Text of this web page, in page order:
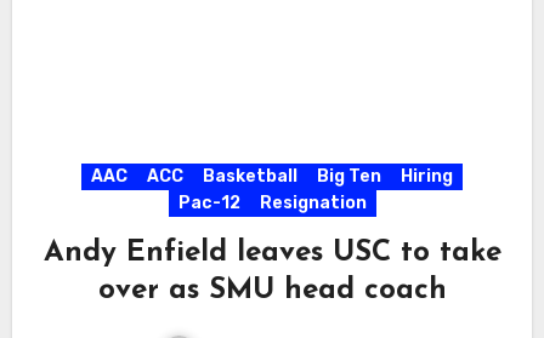
AAC ACC Basketball Big Ten
Hiring
Pac-12
Resignation
Andy Enfield leaves USC to take
over as SMU head coach